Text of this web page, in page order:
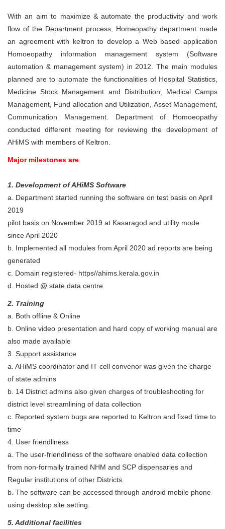
With an aim to maximize & automate the productivity and work
flow of the Department process, Homeopathy department made
an agreement with keltron to develop a Web based application
Homoeopathy information management system (Software
automation & management system) in 2012. The main modules
planned are to automate the functionalities of Hospital Statistics,
Medicine Stock Management and Distribution, Medical Camps
Management, Fund allocation and Utilization, Asset Management,
Communication Management. Department of Homoeopathy
conducted different meeting for reviewing the development of
AHiMS with members of Keltron.
Major milestones are
1. Development of AHiMS Software
a. Department started running the software on test basis on April
2019
pilot basis on November 2019 at Kasaragod and utility mode
since April 2020
b. Implemented all modules from April 2020 ad reports are being
generated
c. Domain registered- https//ahims.kerala.gov.in
d. Hosted @ state data centre
2. Training
a. Both offline & Online
b. Online video presentation and hard copy of working manual are
also made available
3. Support assistance
a. AHiMS coordinator and IT cell convenor was given the charge
of state admins
b. 14 District admins also given charges of troubleshooting for
district level streamlining of data collection
c. Reported system bugs are reported to Keltron and fixed time to
time
4. User friendliness
a. The user-friendliness of the software enabled data collection
from non-formally trained NHM and SCP dispensaries and
Regular institutions of other Districts.
b. The software can be accessed through android mobile phone
using desktop site setting.
5. Additional facilities